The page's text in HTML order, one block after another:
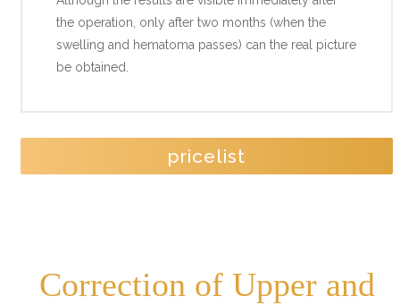
the operation, only after two months (when the
swelling and hematoma passes) can the real picture
be obtained.
pricelist
Correction of Upper and